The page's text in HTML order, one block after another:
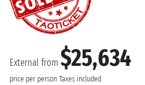
External from $25,634
price per person Taxes included